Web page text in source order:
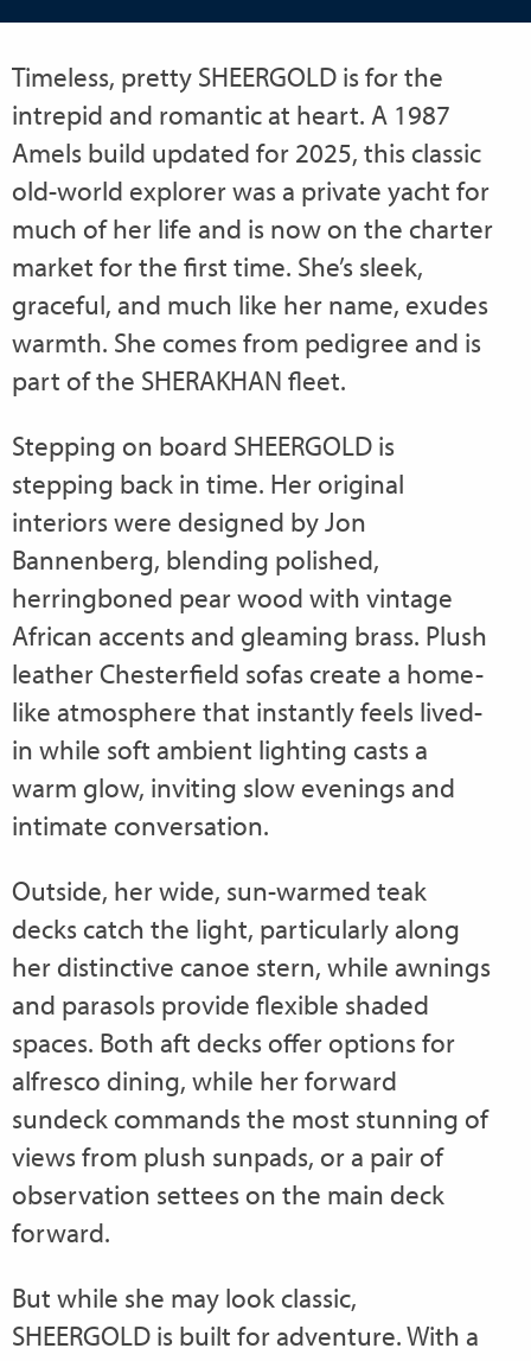
Timeless, pretty SHEERGOLD is for the
intrepid and romantic at heart. A 1987
Amels build updated for 2025, this classic
old-world explorer was a private yacht for
much of her life and is now on the charter
market for the first time. She’s sleek,
graceful, and much like her name, exudes
warmth. She comes from pedigree and is
part of the SHERAKHAN fleet.
Stepping on board SHEERGOLD is
stepping back in time. Her original
interiors were designed by Jon
Bannenberg, blending polished,
herringboned pear wood with vintage
African accents and gleaming brass. Plush
leather Chesterfield sofas create a home-
like atmosphere that instantly feels lived-
in while soft ambient lighting casts a
warm glow, inviting slow evenings and
intimate conversation.
Outside, her wide, sun-warmed teak
decks catch the light, particularly along
her distinctive canoe stern, while awnings
and parasols provide flexible shaded
spaces. Both aft decks offer options for
alfresco dining, while her forward
sundeck commands the most stunning of
views from plush sunpads, or a pair of
observation settees on the main deck
forward.
But while she may look classic,
SHEERGOLD is built for adventure. With a